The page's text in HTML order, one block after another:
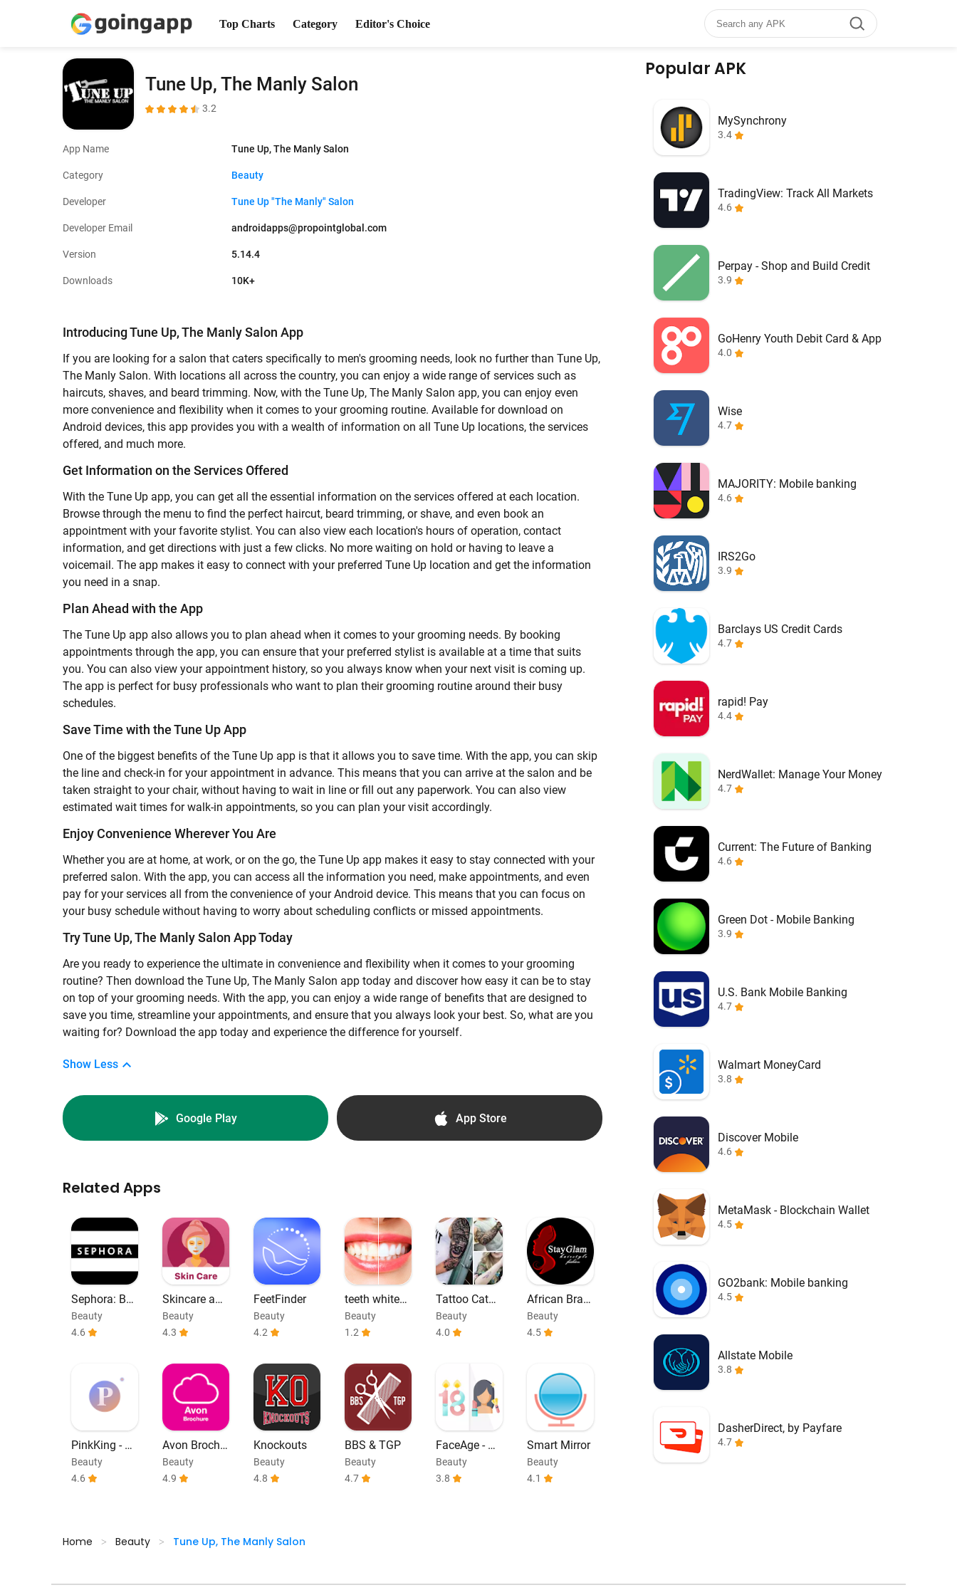
Top Charts Category Editor's Choice
Tune Up, The Manly Salon
3.2
App Name Tune Up, The Manly Salon
Category Beauty
Developer Tune Up "The Manly" Salon
Developer Email androidapps@propointglobal.com
Version 5.14.4
Downloads 10K+
Introducing Tune Up, The Manly Salon App
If you are looking for a salon that caters specifically to men's grooming needs, look no further than Tune Up,
The Manly Salon. With locations all across the country, you can enjoy a wide range of services such as
haircuts, shaves, and beard trimming. Now, with the Tune Up, The Manly Salon app, you can enjoy even
more convenience and flexibility when it comes to your grooming routine. Available for download on
Android devices, this app provides you with a wealth of information on all Tune Up locations, the services
offered, and much more.
Get Information on the Services Offered
With the Tune Up app, you can get all the essential information on the services offered at each location.
Browse through the menu to find the perfect haircut, beard trimming, or shave, and even book an
appointment with your favorite stylist. You can also view each location's hours of operation, contact
information, and get directions with just a few clicks. No more waiting on hold or having to leave a
voicemail. The app makes it easy to connect with your preferred Tune Up location and get the information
you need in a snap.
Plan Ahead with the App
The Tune Up app also allows you to plan ahead when it comes to your grooming needs. By booking
appointments through the app, you can ensure that your preferred stylist is available at a time that suits
you. You can also view your appointment history, so you always know when your next visit is coming up.
The app is perfect for busy professionals who want to plan their grooming routine around their busy
schedules.
Save Time with the Tune Up App
One of the biggest benefits of the Tune Up app is that it allows you to save time. With the app, you can skip
the line and check-in for your appointment in advance. This means that you can arrive at the salon and be
taken straight to your chair, without having to wait in line or fill out any paperwork. You can also view
estimated wait times for walk-in appointments, so you can plan your visit accordingly.
Enjoy Convenience Wherever You Are
Whether you are at home, at work, or on the go, the Tune Up app makes it easy to stay connected with your
preferred salon. With the app, you can access all the information you need, make appointments, and even
pay for your services all from the convenience of your Android device. This means that you can focus on
your busy schedule without having to worry about scheduling conflicts or missed appointments.
Try Tune Up, The Manly Salon App Today
Are you ready to experience the ultimate in convenience and flexibility when it comes to your grooming
routine? Then download the Tune Up, The Manly Salon app today and discover how easy it can be to stay
on top of your grooming needs. With the app, you can enjoy a wide range of benefits that are designed to
save you time, streamline your appointments, and ensure that you always look your best. So, what are you
waiting for? Download the app today and experience the difference for yourself.
Show Less
Google Play App Store
Related Apps
Sephora: Bu
y Makeup &
Skincare
Beauty
4.6
Skincare and
Face Care Ro
utine
Beauty
4.3
FeetFinder
Beauty
4.2
teeth whiteni
ng
Beauty
1.2
Tattoo Catal
og - Tattoos I
deas
Beauty
4.0
African Braid
s Hairstyle
Beauty
4.5
PinkKing - C
olored Lens
Try On
Beauty
4.6
Avon Brochu
re - Catalog
Beauty
4.9
Knockouts
Beauty
4.8
BBS & TGP
Beauty
4.7
FaceAge - Ho
w Old do I lo
ok
Beauty
3.8
Smart Mirror
Beauty
4.1
Popular APK
MySynchrony
3.4
TradingView: Track All Markets
4.6
Perpay - Shop and Build Credit
3.9
GoHenry Youth Debit Card & App
4.0
Wise
4.7
MAJORITY: Mobile banking
4.6
IRS2Go
3.9
Barclays US Credit Cards
4.7
rapid! Pay
4.4
NerdWallet: Manage Your Money
4.7
Current: The Future of Banking
4.6
Green Dot - Mobile Banking
3.9
U.S. Bank Mobile Banking
4.7
Walmart MoneyCard
3.8
Discover Mobile
4.6
MetaMask - Blockchain Wallet
4.5
GO2bank: Mobile banking
4.5
Allstate Mobile
3.8
DasherDirect, by Payfare
4.7
Home > Beauty > Tune Up, The Manly Salon